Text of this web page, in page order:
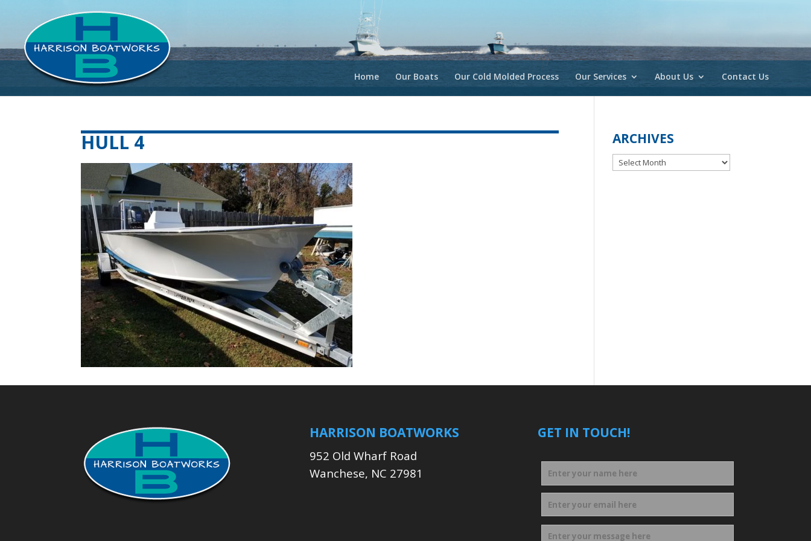
Home Our Boats Our Cold Molded Process Our Services About Us Contact Us
HULL 4 ARCHIVES
Archives
HARRISON BOATWORKS
952 Old Wharf Road
Wanchese, NC 27981
GET IN TOUCH!